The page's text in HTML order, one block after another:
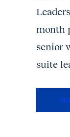
month
senior
suite